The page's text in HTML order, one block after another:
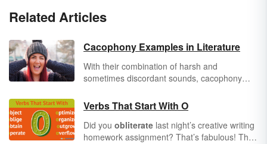
Related Articles
Cacophony Examples in Literature
With their combination of harsh and
sometimes discordant sounds, cacophony
devicecan affect the tone of a poem or
passage of prose. Many people think writing
needs to be beautiful; however, a chaotic,
unlovely combination of sounds can also be
Verbs That Start With O
Did you obliterate last night’s creative writing
homework assignment? That’s fabulous! The